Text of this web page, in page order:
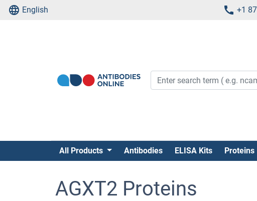
English +1
All Products Antibodies ELISA Kits Proteins
AGXT2 Proteins